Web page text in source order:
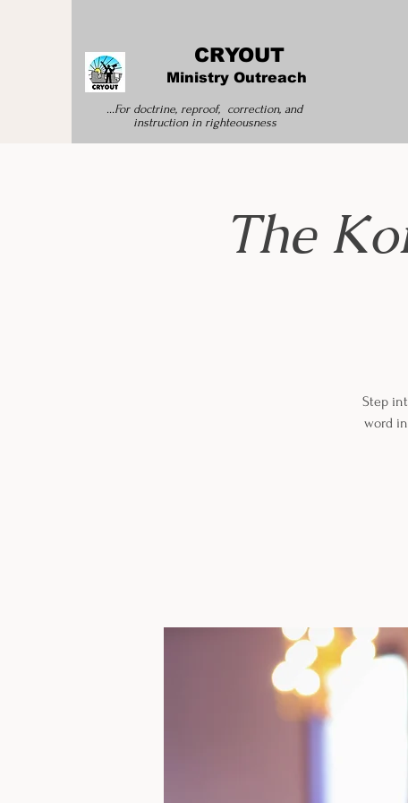
CRYOUT
Ministry Outreach
...For doctrine, reproof, correction, and
instruction in righteousness
The
Step
word